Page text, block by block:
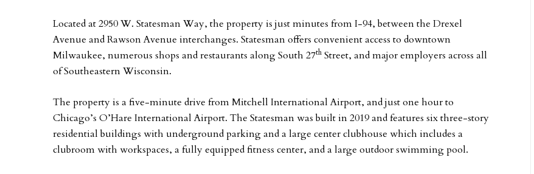
Located at 2950 W. Statesman Way, the property is just minutes from I-94, between the Drexel
Avenue and Rawson Avenue interchanges. Statesman offers convenient access to downtown
Milwaukee, numerous shops and restaurants along South 27th Street, and major employers across all
of Southeastern Wisconsin.
The property is a five-minute drive from Mitchell International Airport, and just one hour to
Chicago’s O’Hare International Airport. The Statesman was built in 2019 and features six three-story
residential buildings with underground parking and a large center clubhouse which includes a
clubroom with workspaces, a fully equipped fitness center, and a large outdoor swimming pool.